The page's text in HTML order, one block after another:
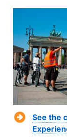
See the